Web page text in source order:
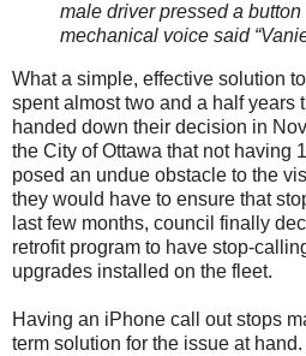
male driver pressed a
mechanical voice said
What a simple, effective solution
spent almost two and a half years
handed down their decision in
the City of Ottawa that not having
posed an undue obstacle to the
they would have to ensure that
last few months, council finally
retrofit program to have stop-
upgrades installed on the fleet.
Having an iPhone call out stops
term solution for the issue at